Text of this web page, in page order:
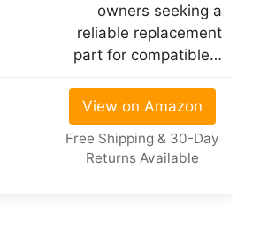
owners seeking a
reliable replacement
part for compatible…
View on Amazon
Free Shipping & 30-Day
Returns Available